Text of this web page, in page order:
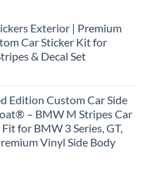
Exterior | Premium
Car Sticker Kit for
& Decal Set
Edition Custom Car Side
– BMW M Stripes Car
for BMW 3 Series, GT,
Vinyl Side Body